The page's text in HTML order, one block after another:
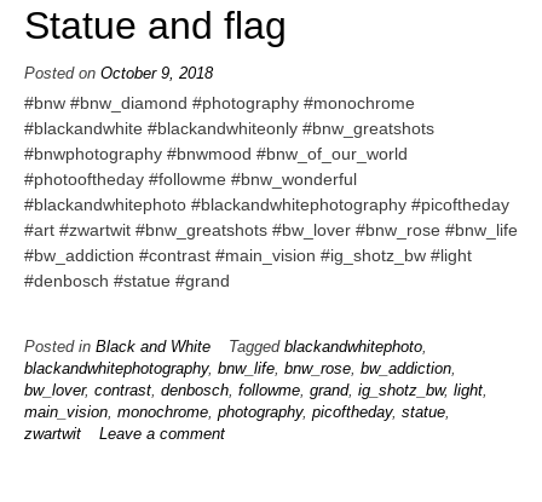
Statue and flag
Posted on October 9, 2018
#bnw #bnw_diamond #photography #monochrome
#blackandwhite #blackandwhiteonly #bnw_greatshots
#bnwphotography #bnwmood #bnw_of_our_world
#photooftheday #followme #bnw_wonderful
#blackandwhitephoto #blackandwhitephotography #picoftheday
#art #zwartwit #bnw_greatshots #bw_lover #bnw_rose #bnw_life
#bw_addiction #contrast #main_vision #ig_shotz_bw #light
#denbosch #statue #grand
Posted in Black and White Tagged blackandwhitephoto,
blackandwhitephotography, bnw_life, bnw_rose, bw_addiction,
bw_lover, contrast, denbosch, followme, grand, ig_shotz_bw, light,
main_vision, monochrome, photography, picoftheday, statue,
zwartwit
Leave a comment